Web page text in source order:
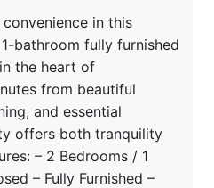
in this
bathroom fully furnished
the heart of
from beautiful
and essential
offers both tranquility
– 2 Bedrooms / 1
– Fully Furnished –